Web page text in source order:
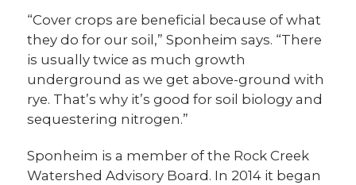
“Cover crops are beneficial because of what
they do for our soil,” Sponheim says. “There
is usually twice as much growth
underground as we get above-ground with
rye. That’s why it’s good for soil biology and
sequestering nitrogen.”
Sponheim is a member of the Rock Creek
Watershed Advisory Board. In 2014 it began